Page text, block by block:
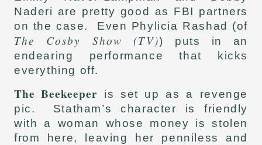
Naderi are pretty good as FBI partners
on the case. Even Phylicia Rashad (of
The Cosby Show (TV)) puts in an
endearing performance that kicks
everything off.
The Beekeeper is set up as a revenge
pic. Statham’s character is friendly
with a woman whose money is stolen
from here, leaving her penniless and